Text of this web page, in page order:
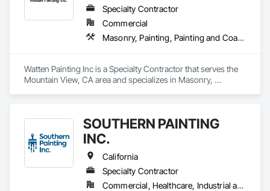
Specialty Contractor
Commercial
Masonry, Painting, Painting and Coatings
Watten Painting Inc is a Specialty Contractor that serves the
Mountain View, CA area and specializes in Masonry,
SOUTHERN PAINTING
INC.
California
Specialty Contractor
Commercial, Healthcare, Industrial and Energy, Infrastructure, Institutional